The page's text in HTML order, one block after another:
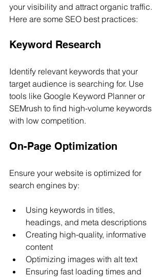
your visibility and attract organic traffic.
Here are some SEO best practices:
Keyword Research
Identify relevant keywords that your
target audience is searching for. Use
tools like Google Keyword Planner or
SEMrush to find high-volume keywords
with low competition.
On-Page Optimization
Ensure your website is optimized for
search engines by:
Using keywords in titles,
headings, and meta descriptions
Creating high-quality, informative
content
Optimizing images with alt text
Ensuring fast loading times and